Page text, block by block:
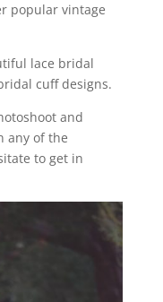
popular vintage
lace bridal
cuff designs.
and
any of the
to get in